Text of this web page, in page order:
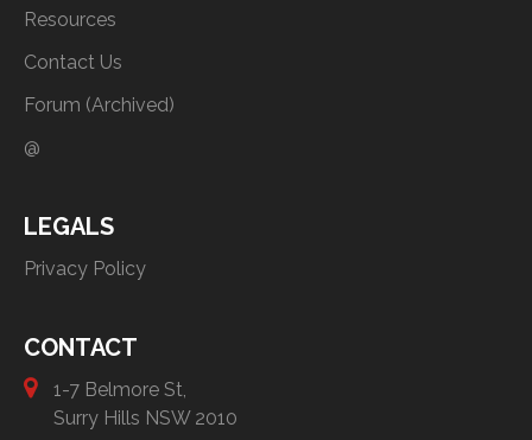
Resources
Contact Us
Forum (Archived)
@
LEGALS
Privacy Policy
CONTACT
1-7 Belmore St,
Surry Hills NSW 2010